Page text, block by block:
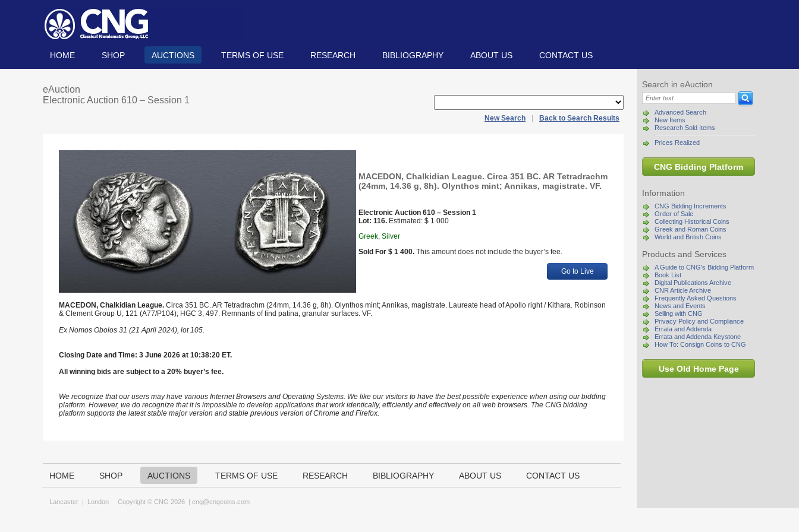
HOME SHOP AUCTIONS TERMS OF USE RESEARCH BIBLIOGRAPHY ABOUT US CONTACT US
Search in eAuction
Advanced Search
New Items
Research Sold Items
Prices Realized
CNG Bidding Platform
Information
CNG Bidding Increments
Order of Sale
Collecting Historical Coins
Greek and Roman Coins
World and British Coins
Products and Services
A Guide to CNG's Bidding Platform
Book List
Digital Publications Archive
CNR Article Archive
Frequently Asked Questions
News and Events
Selling with CNG
Privacy Policy and Compliance
Errata and Addenda
Errata and Addenda Keystone
How To: Consign Coins to CNG
Use Old Home Page
eAuction
Electronic Auction 610 – Session 1
New Search Back to Search Results
MACEDON, Chalkidian League. Circa 351 BC. AR Tetradrachm
(24mm, 14.36 g, 8h). Olynthos mint; Annikas, magistrate. VF.
Electronic Auction 610 – Session 1
Lot: 116. Estimated: $ 1 000
Greek, Silver
Sold For $ 1 400. This amount does not include the buyer’s fee.
Go to Live
MACEDON, Chalkidian League. Circa 351 BC. AR Tetradrachm (24mm, 14.36 g, 8h). Olynthos mint; Annikas, magistrate. Laureate head of Apollo right / Kithara. Robinson
& Clement Group U, 121 (A77/P104); HGC 3, 497. Remnants of find patina, granular surfaces. VF.
Ex Nomos Obolos 31 (21 April 2024), lot 105.
Closing Date and Time: 3 June 2026 at 10:38:20 ET.
All winning bids are subject to a 20% buyer’s fee.
We recognize that our users may have various Internet Browsers and Operating Systems. We like our visitors to have the best possible experience when using our bidding
platform. However, we do recognize that it is impossible to develop applications that work identically, efficiently and effectively on all web browsers. The CNG bidding
platform supports the latest stable major version and stable previous version of Chrome and Firefox.
HOME SHOP AUCTIONS TERMS OF USE RESEARCH BIBLIOGRAPHY ABOUT US CONTACT US
Lancaster | London Copyright © CNG 2026 | cng@cngcoins.com